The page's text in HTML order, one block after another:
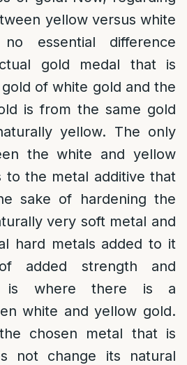
yellow versus white
essential difference
gold medal that is
of white gold and the
is from the same gold
yellow. The only
the white and yellow
to the metal additive that
sake of hardening the
very soft metal and
hard metals added to it
added strength and
is where there is a
white and yellow gold.
chosen metal that is
not change its natural